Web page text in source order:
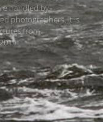
handled by
photographers. It is
from